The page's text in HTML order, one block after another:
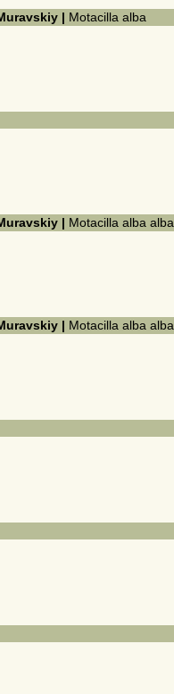
| Motacilla alba
| Motacilla alba alba
| Motacilla alba alba